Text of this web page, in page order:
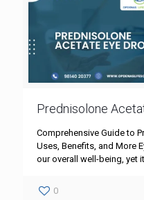
Prednisolone
Comprehensive Guide to
Uses, Benefits, and More
our overall well-being, yet
0